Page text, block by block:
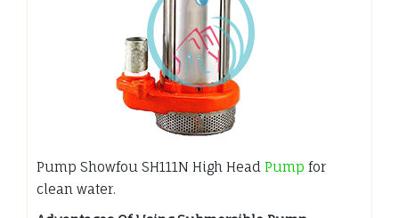
Pump Showfou SH111N High Head Pump for
clean water.